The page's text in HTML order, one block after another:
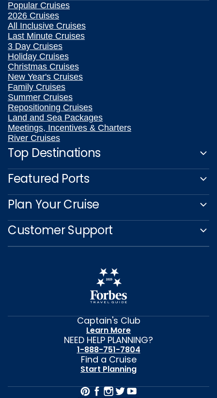
Popular Cruises
2026 Cruises
All Inclusive Cruises
Last Minute Cruises
3 Day Cruises
Holiday Cruises
Christmas Cruises
New Year's Cruises
Family Cruises
Summer Cruises
Repositioning Cruises
Land and Sea Packages
Meetings, Incentives & Charters
River Cruises
Top Destinations
Featured Ports
Plan Your Cruise
Customer Support
Captain's Club
Learn More
NEED HELP PLANNING?
1-888-751-7804
Find a Cruise
Start Planning